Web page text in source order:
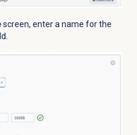
screen, enter a name for the